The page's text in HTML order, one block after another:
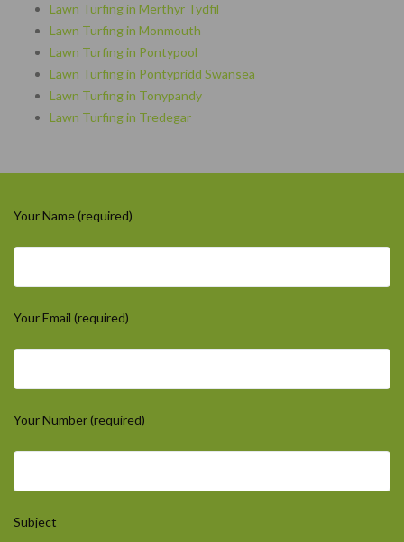
Lawn Turfing in Merthyr Tydfil
Lawn Turfing in Monmouth
Lawn Turfing in Pontypool
Lawn Turfing in Pontypridd Swansea
Lawn Turfing in Tonypandy
Lawn Turfing in Tredegar
Your Name (required)
Your Email (required)
Your Number (required)
Subject